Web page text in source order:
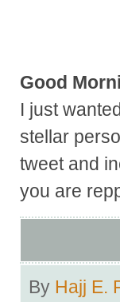
Good
I just
stellar
tweet and
you are
By Hajj E.